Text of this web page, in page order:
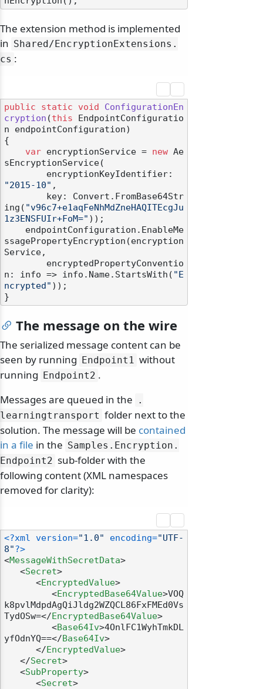
The extension method is implemented
in Shared/ EncryptionExtensions.
cs :
public static void
ConfigurationEn
cryption (this EndpointConfiguratio
n endpointConfiguration)
{
var encryptionService = new Ae
sEncryptionService(
"2015-10" ,
ing( "v96c7+e1aqFeNhMdZneHAQITEcgJu
1z3ENSFUIr+FoM=" ));
ssagePropertyEncryption(encryption
Service,
n: info => info.Name.StartsWith( "E
ncrypted" ));
The message on the wire
The serialized message content can be
seen by running
Endpoint1 without
running
Endpoint2 .
Messages are queued in the
.
learningtransport folder next to the
solution. The message will be contained
in a file in the Samples. Encryption.
Endpoint2 sub-folder with the
following content (XML namespaces
removed for clarity):
<?xml version="1.0" encoding="UTF-
8"?>
<MessageWithSecretData>
<Secret>
<EncryptedValue>
<EncryptedBase64Value>VOQ
k8pvlMdpdAgQiJldg2WZQCL86FxFMEd0Vs
TydOSw=</ EncryptedBase64Value>
<Base64Iv>4OnlFC1WyhTmkDL
yfOdnYQ==</Base64Iv>
</ EncryptedValue>
</Secret>
<SubProperty>
<Secret>